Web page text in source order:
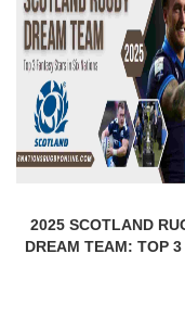
2025 SCOTLAND
DREAM TEAM: TOP 3